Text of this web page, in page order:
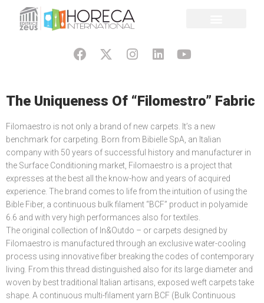
The Uniqueness Of “Filomestro” Fabric
Filomaestro is not only a brand of new carpets. It’s a new
benchmark for carpeting. Born from Bibielle SpA, an Italian
company with 50 years of successful history and manufacturer in
the Surface Conditioning market, Filomaestro is a project that
expresses at the best all the know-how and years of acquired
experience. The brand comes to life from the intuition of using the
Bible Fiber, a continuous bulk filament “BCF” product in polyamide
6.6 and with very high performances also for textiles.
The original collection of In&Outdo – or carpets designed by
Filomaestro is manufactured through an exclusive water-cooling
process using innovative fiber breaking the codes of contemporary
living. From this thread distinguished also for its large diameter and
woven by best traditional Italian artisans, exposed weft carpets take
shape. A continuous multi-filament yarn BCF (Bulk Continuous